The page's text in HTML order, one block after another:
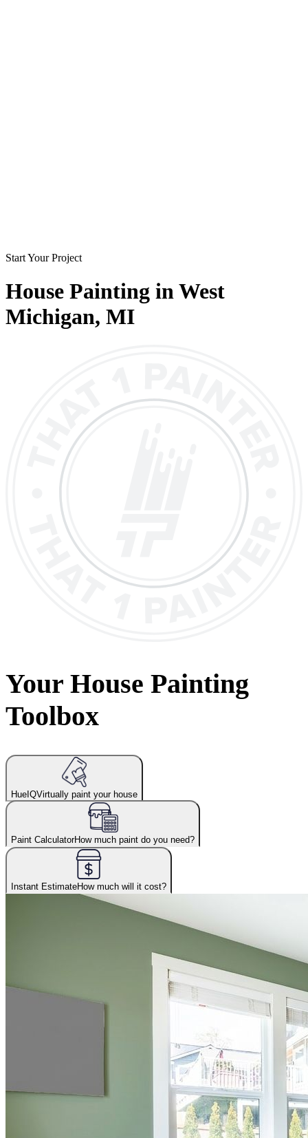
Start Your Project
House Painting inWest
Michigan, MI
Your House Painting
Toolbox
HueIQVirtually paint your house
Paint CalculatorHow much paint do you need?
Instant EstimateHow much will it cost?